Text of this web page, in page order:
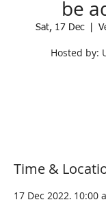
be
Sat, 17 Dec
  |
Hosted by:
Time &
17 Dec 2022, 10:00